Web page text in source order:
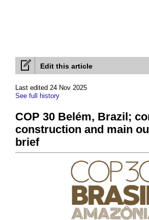
Edit this article
Last edited 24 Nov 2025
See full history
COP 30 Belém, Brazil;
construction and main
brief